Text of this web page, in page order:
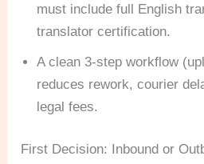
must include full English
translator certification.
A clean 3-step workflow
reduces rework, courier
legal fees.
First Decision: Inbound or